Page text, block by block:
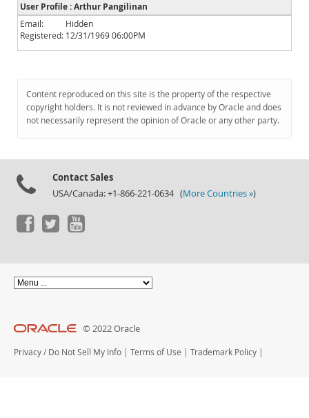
News and Events
Community
Downloads
Documentation
User Profile : Arthur Pangilinan
Email:
Hidden
Registered: 12/31/1969 06:00PM
Content reproduced on this site is the property of the respective
copyright holders. It is not reviewed in advance by Oracle and does
not necessarily represent the opinion of Oracle or any other party.
Contact Sales
USA/Canada: +1-866-221-0634 (More Countries »)
© 2022 Oracle
Privacy / Do Not Sell My Info | Terms of Use | Trademark Policy |